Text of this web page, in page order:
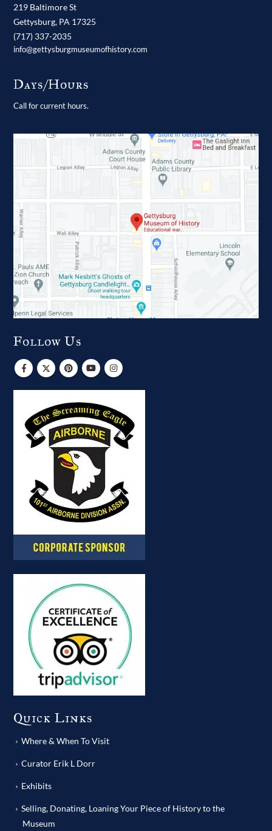
219 Baltimore St
Gettysburg, PA 17325
(717) 337-2035
info@gettysburgmuseumofhistory.com
Days/Hours
Call for current hours.
Follow Us
Quick Links
Where & When To Visit
Curator Erik L Dorr
Exhibits
Selling, Donating, Loaning Your Piece of History to the
Museum